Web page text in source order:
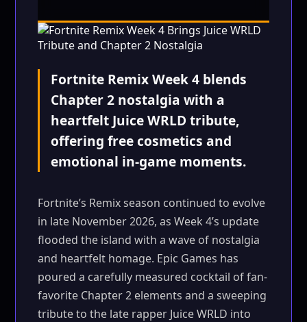
Fortnite Remix Week 4 blends
Chapter 2 nostalgia with a
heartfelt Juice WRLD tribute,
offering free cosmetics and
emotional in-game moments.
Fortnite’s Remix season continued to evolve
in late November 2026, as Week 4’s update
flooded the island with a wave of nostalgia
and heartfelt homage. Epic Games has
poured a carefully measured cocktail of fan-
favorite Chapter 2 elements and a sweeping
tribute to the late rapper Juice WRLD into